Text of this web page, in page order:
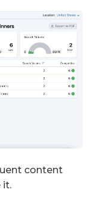
content
it.